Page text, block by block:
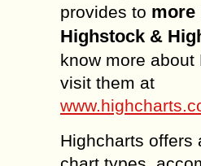
provides to more
Highstock &
know more about
visit them at
Highcharts offers